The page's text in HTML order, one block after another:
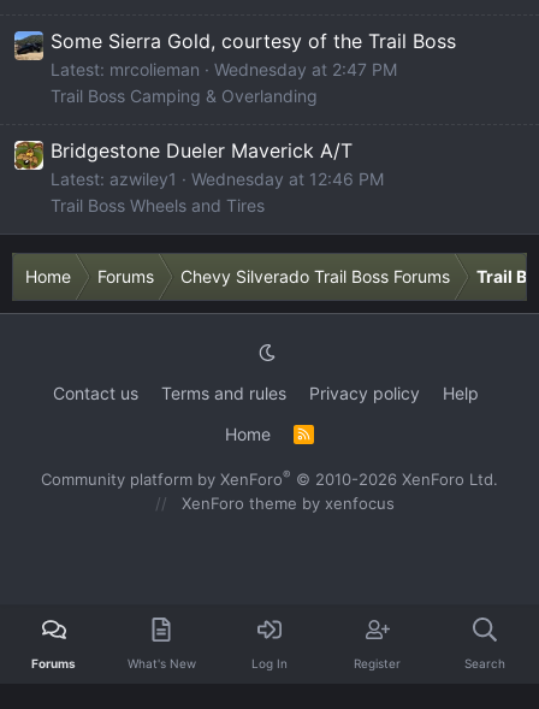
Some Sierra Gold, courtesy of the Trail Boss
Latest: mrcolieman
Wednesday at 2:47 PM
Trail Boss Camping & Overlanding
Bridgestone Dueler Maverick A/T
Latest: azwiley1
Wednesday at 12:46 PM
Trail Boss Wheels and Tires
Home Forums Chevy Silverado Trail Boss Forums Trail
Contact us Terms and rules Privacy policy
Help
Home
R
S
Community platform by XenForo® © 2010-2026 XenForo Ltd.
XenForo theme by xenfocus
Forums What's New Log In Register Search